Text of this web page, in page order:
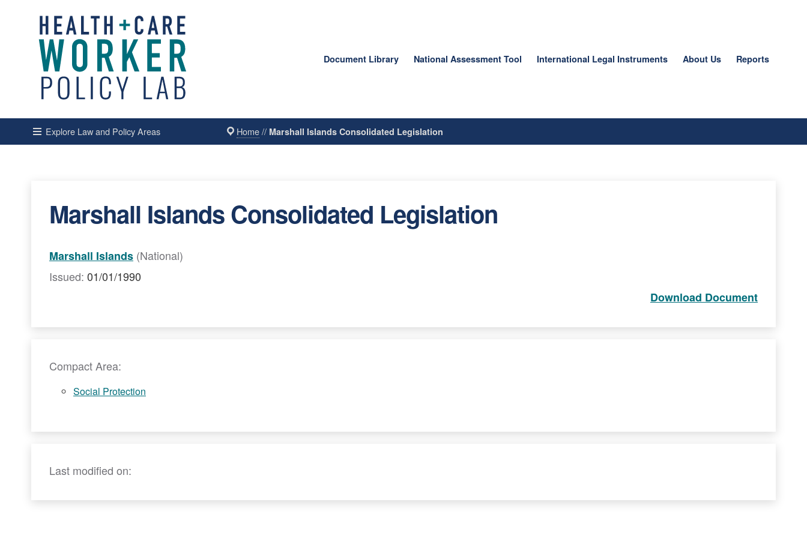
Document Library National Assessment Tool International Legal Instruments About Us Reports
Explore Law and Policy Areas Home// Marshall Islands Consolidated Legislation
Marshall Islands Consolidated Legislation
Marshall Islands (National)
Issued: 01/01/1990
Download Document
Compact Area:
Social Protection
Last modified on: